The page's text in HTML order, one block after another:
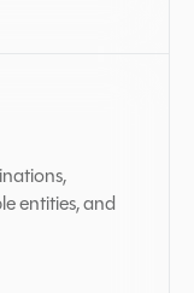
entities, and